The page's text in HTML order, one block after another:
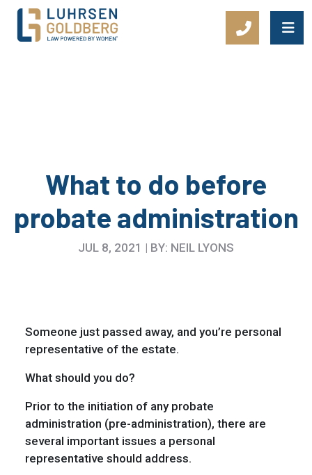
Main Navigation
What to do before
probate administration
JUL 8, 2021 | BY: NEIL LYONS
Someone just passed away, and you’re personal
representative of the estate.
What should you do?
Prior to the initiation of any probate
administration (pre-administration), there are
several important issues a personal
representative should address.